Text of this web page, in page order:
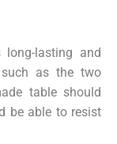
lasting and
such as the two
table should
be able to resist